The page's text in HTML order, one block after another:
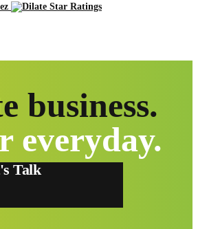
business.
everyday.
Talk